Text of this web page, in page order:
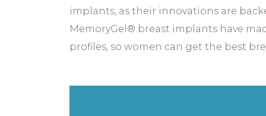
implants, as their innovations are
MemoryGel® breast implants have
profiles, so women can get the best